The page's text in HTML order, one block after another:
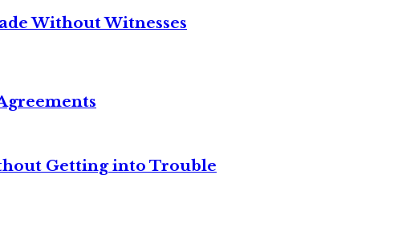
Without Witnesses
Getting into Trouble